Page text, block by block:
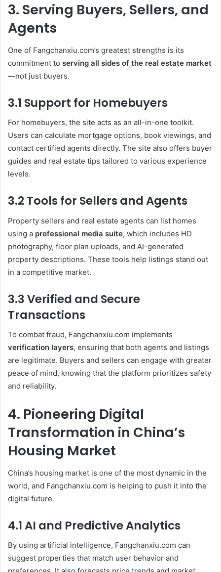
3. Serving Buyers, Sellers, and
Agents
One of Fangchanxiu.com’s greatest strengths is its
commitment to serving all sides of the real estate market
—not just buyers.
3.1 Support for Homebuyers
For homebuyers, the site acts as an all-in-one toolkit.
Users can calculate mortgage options, book viewings, and
contact certified agents directly. The site also offers buyer
guides and real estate tips tailored to various experience
levels.
3.2 Tools for Sellers and Agents
Property sellers and real estate agents can list homes
using a professional media suite, which includes HD
photography, floor plan uploads, and AI-generated
property descriptions. These tools help listings stand out
in a competitive market.
3.3 Verified and Secure
Transactions
To combat fraud, Fangchanxiu.com implements
verification layers, ensuring that both agents and listings
are legitimate. Buyers and sellers can engage with greater
peace of mind, knowing that the platform prioritizes safety
and reliability.
4. Pioneering Digital
Transformation in China’s
Housing Market
China’s housing market is one of the most dynamic in the
world, and Fangchanxiu.com is helping to push it into the
digital future.
4.1 AI and Predictive Analytics
By using artificial intelligence, Fangchanxiu.com can
suggest properties that match user behavior and